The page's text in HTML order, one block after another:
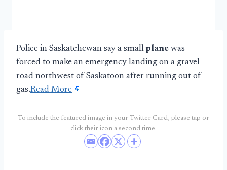
Police in Saskatchewan say a small plane was
forced to make an emergency landing on a gravel
road northwest of Saskatoon after running out of
gas.Read More
To include the featured image in your Twitter Card, please tap or
click their icon a second time.